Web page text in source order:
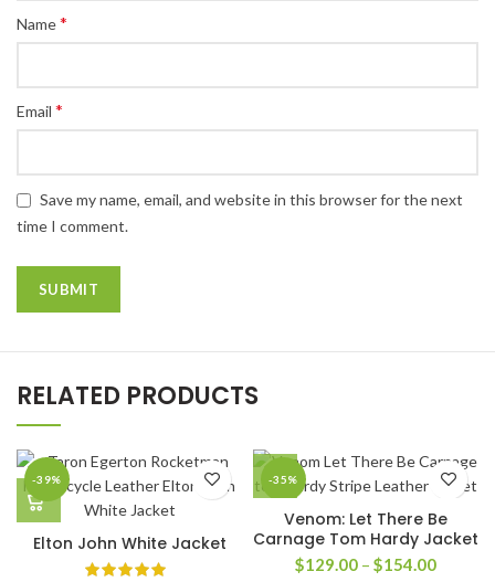
Name*
Email *
Save my name, email, and website in this browser for the next
time I comment.
RELATED PRODUCTS
-39%
Elton John White Jacket
-35%
Venom: Let There Be
Carnage Tom Hardy Jacket
$129.00 – $154.00Price